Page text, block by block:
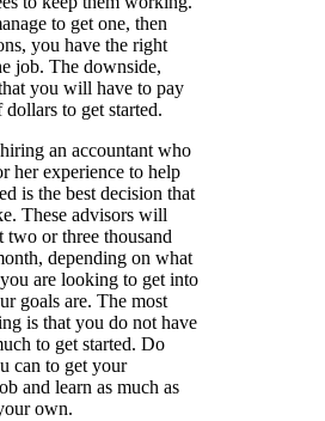
to get one, then
you have the right
job. The downside,
you will have to pay
dollars to get started.
an accountant who
her experience to help
is the best decision that
These advisors will
two or three thousand
depending on what
are looking to get into
goals are. The most
is that you do not have
to get started. Do
can to get your
and learn as much as
own.